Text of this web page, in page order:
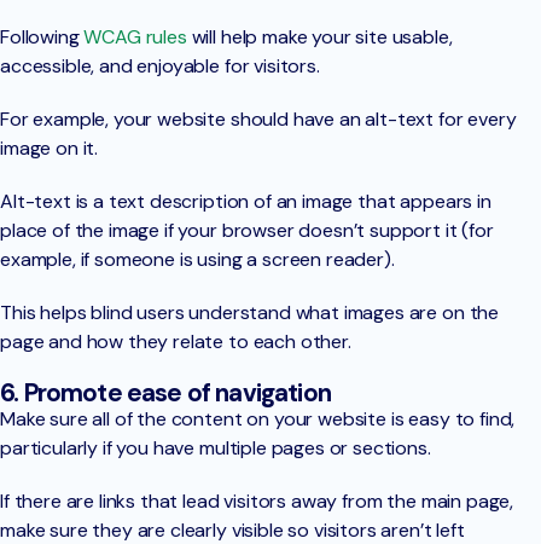
FollowingWCAG rules will help make your site usable,
accessible, and enjoyable for visitors.
For example, your website should have an alt-text for every
image on it.
Alt-text is a text description of an image that appears in
place of the image if your browser doesn’t support it (for
example, if someone is using a screen reader).
This helps blind users understand what images are on the
page and how they relate to each other.
6. Promote ease of navigation
Make sure all of the content on your website is easy to find,
particularly if you have multiple pages or sections.
If there are links that lead visitors away from the main page,
make sure they are clearly visible so visitors aren’t left